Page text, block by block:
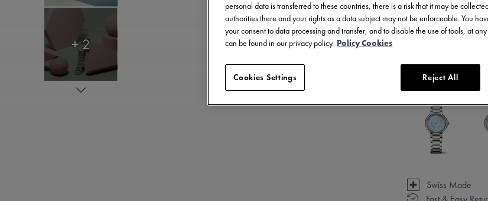
+ 2
Available in 3 variations
Swiss Made
personal data is transferred to these countries, there is a risk that it may be
authorities there and your rights as a data subject may not be enforceable. You
your consent to data processing and transfer, and to disable the use of tools, at
can be found in our privacy policy. Policy Cookies
Reject All
Cookies Settings